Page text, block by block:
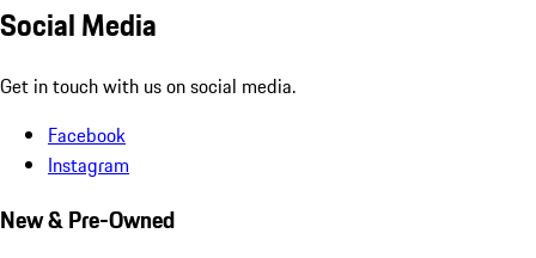
Social Media
Get in touch with us on social media.
Facebook
Instagram
New & Pre-Owned